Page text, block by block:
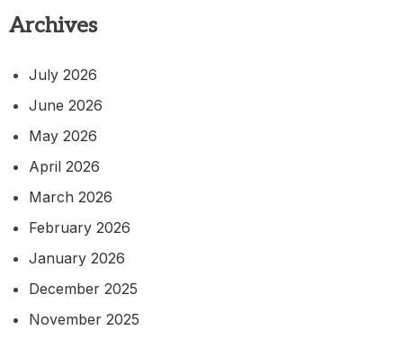
Archives
July 2026
June 2026
May 2026
April 2026
March 2026
February 2026
January 2026
December 2025
November 2025